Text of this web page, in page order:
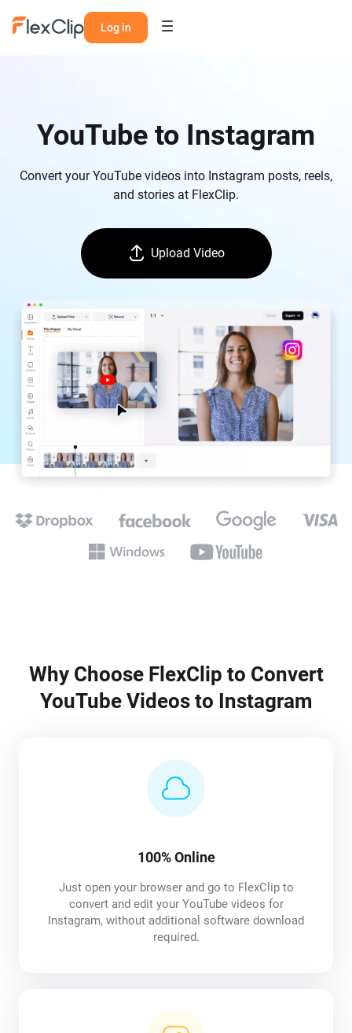
Log in
YouTube to Instagram
Convert your YouTube videos into Instagram posts, reels,
and stories at FlexClip.
Upload Video
Why Choose FlexClip to Convert
YouTube Videos to Instagram
100% Online
Just open your browser and go to FlexClip to
convert and edit your YouTube videos for
Instagram, without additional software download
required.